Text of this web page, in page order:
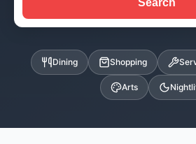
Search
Dining Shopping
Arts